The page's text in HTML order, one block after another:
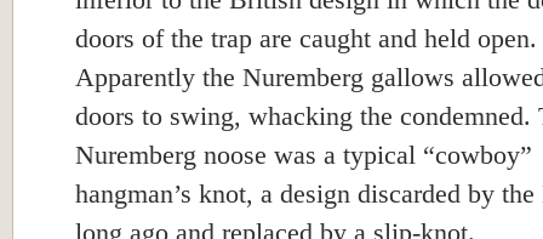
doors of the trap are caught and held open.
Apparently the Nuremberg gallows
doors to swing, whacking the condemned.
Nuremberg noose was a typical “cowboy”
hangman’s knot, a design discarded by
long ago and replaced by a slip-knot.